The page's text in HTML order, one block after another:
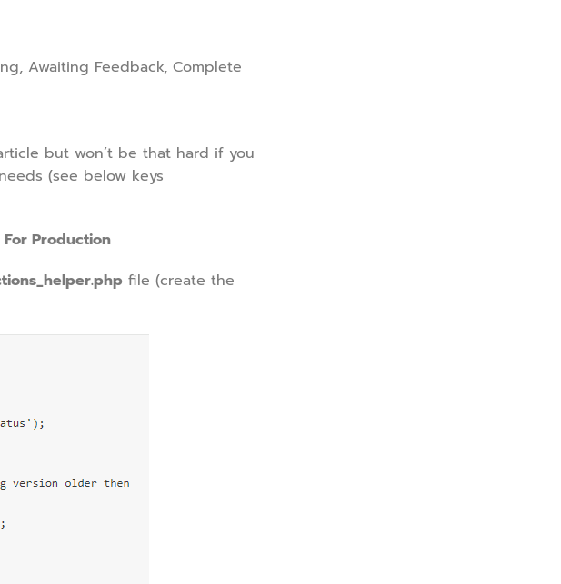
Awaiting Feedback, Complete
but won’t be that hard if you
(see below keys
For Production
file (create the